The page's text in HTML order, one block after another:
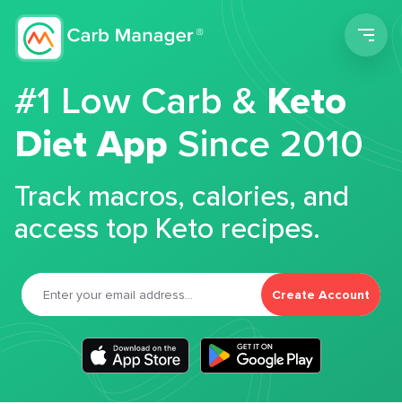
#1 Low Carb &Keto
Diet App Since 2010
Track macros, calories, and
access top Keto recipes.
Create Account